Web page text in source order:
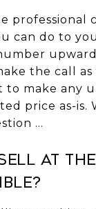
professional
can do to
the call
to make any
price as-is.
...
Sell at